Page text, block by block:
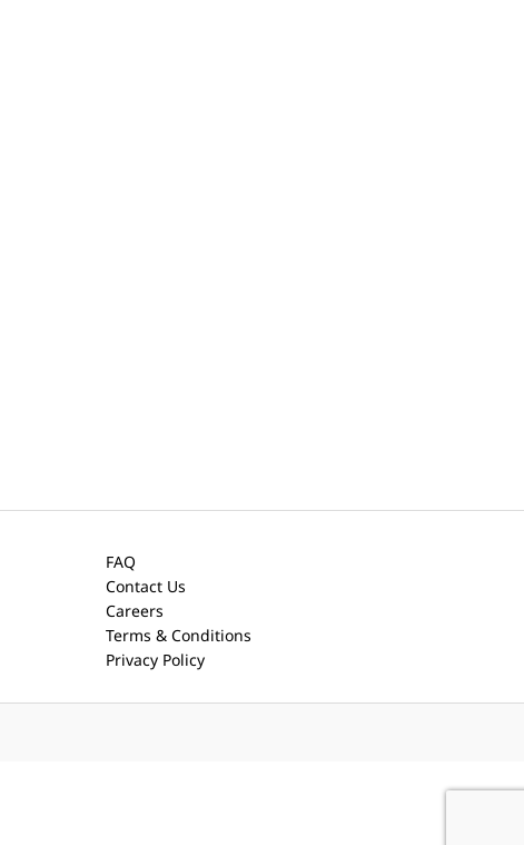
FAQ
Contact Us
Careers
Terms & Conditions
Privacy Policy